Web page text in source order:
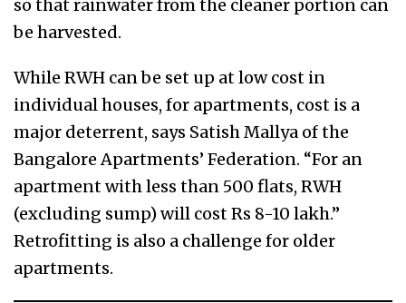
so that rainwater from the cleaner portion can
be harvested.
While RWH can be set up at low cost in
individual houses, for apartments, cost is a
major deterrent, says Satish Mallya of the
Bangalore Apartments’ Federation. “For an
apartment with less than 500 flats, RWH
(excluding sump) will cost Rs 8-10 lakh.”
Retrofitting is also a challenge for older
apartments.